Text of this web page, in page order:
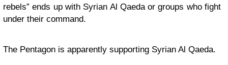
rebels” ends up with Syrian Al Qaeda or groups who fight
under their command.
The Pentagon is apparently supporting Syrian Al Qaeda.